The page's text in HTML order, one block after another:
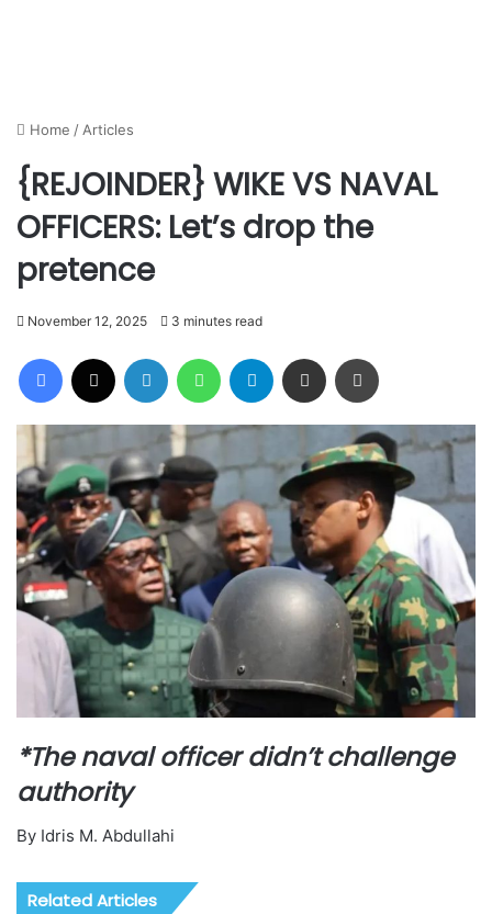
Home / Articles
{REJOINDER} WIKE VS NAVAL
OFFICERS: Let’s drop the
pretence
November 12, 2025 3 minutes read
Facebook LinkedIn WhatsAppTelegram Share via Email
*The naval officer didn’t challenge
authority
By Idris M. Abdullahi
Related Articles